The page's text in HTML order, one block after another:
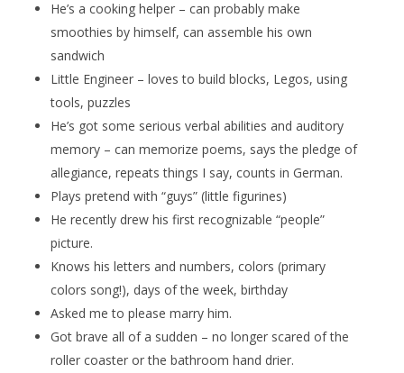
He’s a cooking helper – can probably make
smoothies by himself, can assemble his own
sandwich
Little Engineer – loves to build blocks, Legos, using
tools, puzzles
He’s got some serious verbal abilities and auditory
memory – can memorize poems, says the pledge of
allegiance, repeats things I say, counts in German.
Plays pretend with “guys” (little figurines)
He recently drew his first recognizable “people”
picture.
Knows his letters and numbers, colors (primary
colors song!), days of the week, birthday
Asked me to please marry him.
Got brave all of a sudden – no longer scared of the
roller coaster or the bathroom hand drier.